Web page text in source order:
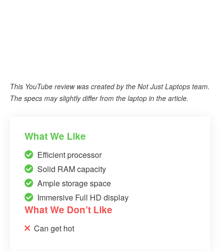
This YouTube review was created by the Not Just Laptops team.
The specs may slightly differ from the laptop in the article.
What We Like
Efficient processor
Solid RAM capacity
Ample storage space
Immersive Full HD display
What We Don’t Like
Can get hot